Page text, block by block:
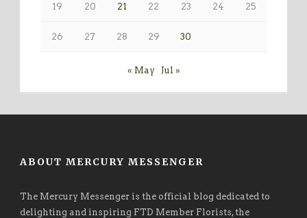
19 20 21 22 23 24 25
26 27 28 29 30
« May Jul »
ABOUT MERCURY MESSENGER
The Mercury Messenger is the official blog dedicated to
delighting and inspiring FTD Member Florists, the